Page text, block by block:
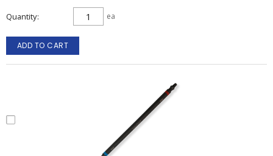
Quantity ea
ADD TO CART